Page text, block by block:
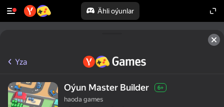
Ähli oýunlar
Yza
Oýun Master Builder 6+
haoda games